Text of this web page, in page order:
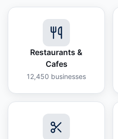
Restaurants &
Cafes
12,450 businesses